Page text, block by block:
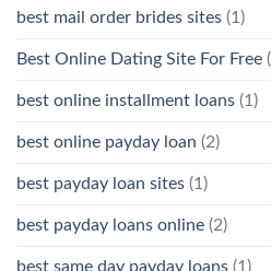
best mail order brides sites (1)
Best Online Dating Site For Free
best online installment loans (1)
best online payday loan (2)
best payday loan sites (1)
best payday loans online (2)
best same day payday loans (1)